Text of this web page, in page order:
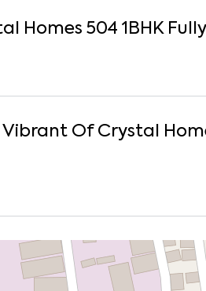
Homes 504 1 BHK
Vibrant Of Crystal